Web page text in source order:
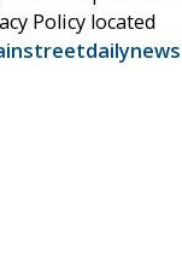
Policy located